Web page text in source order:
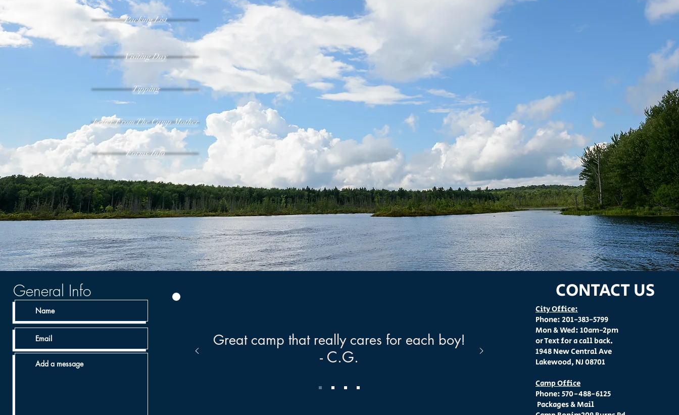
Packing List
Visiting Day
Tipping
Letter From The Camp Mother
Forms/Info
General Info
Great camp that really cares for each boy!
- C.G.
CONTACT US
City Office:
Phone: 201-383-5799
Mon & Wed: 10am-2pm
or Text for a call back.
1948 New Central Ave
Lakewood, NJ 08701
Camp Office
Phone: 570-488-6125
Packages & Mail